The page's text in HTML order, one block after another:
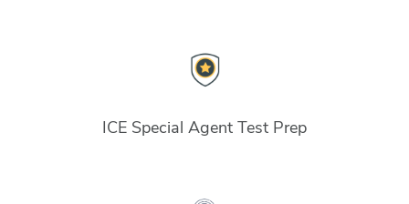
ICE Special Agent Test Prep